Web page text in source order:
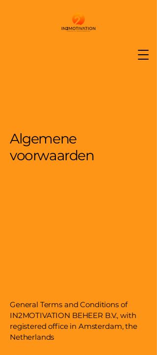
Algemene
voorwaarden
General Terms and Conditions of
IN2MOTIVATION BEHEER B.V., with
registered office in Amsterdam, the
Netherlands